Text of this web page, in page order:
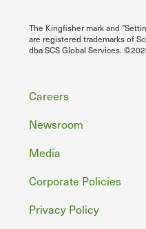
The Kingfisher mark and
are registered trademarks of
dba SCS Global Services.
Footer
Careers
Newsroom
Media
Corporate Policies
Privacy Policy